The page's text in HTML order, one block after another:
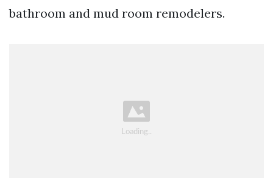
bathroom and mud room remodelers.